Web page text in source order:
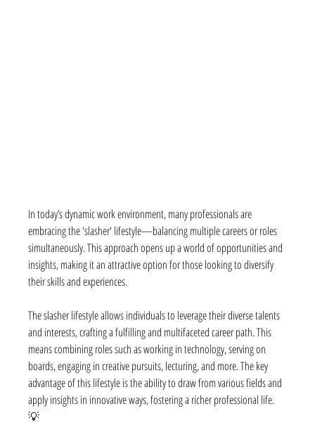
In today’s dynamic work environment, many professionals are
embracing the 'slasher' lifestyle—balancing multiple careers or roles
simultaneously. This approach opens up a world of opportunities and
insights, making it an attractive option for those looking to diversify
their skills and experiences.
The slasher lifestyle allows individuals to leverage their diverse talents
and interests, crafting a fulfilling and multifaceted career path. This
means combining roles such as working in technology, serving on
boards, engaging in creative pursuits, lecturing, and more. The key
advantage of this lifestyle is the ability to draw from various fields and
apply insights in innovative ways, fostering a richer professional life.
💡